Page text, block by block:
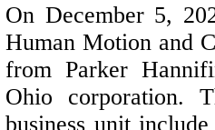
On December 5,
Human Motion and
from Parker
Ohio corporation.
business unit